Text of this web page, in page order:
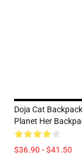
Doja Cat
Planet Her
$36.90 - $41.50